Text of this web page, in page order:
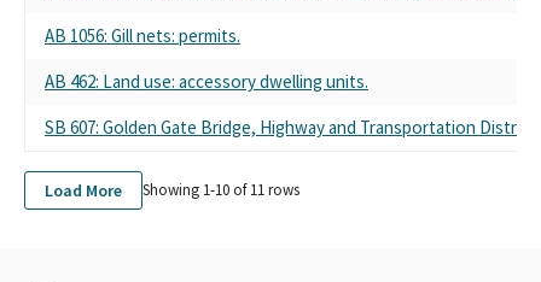
AB 1056: Gill nets: permits.
AB 462: Land use: accessory dwelling units.
SB 607: Golden Gate Bridge, Highway and Transportation
Load More Showing 1-10 of11rows